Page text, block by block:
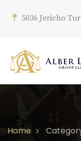
5036 Jericho
Home